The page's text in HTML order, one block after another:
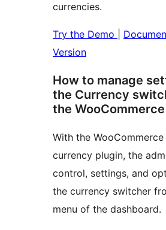
currencies.
Try the Demo
Version
How to manage
the Currency
the
With the
currency plugin, the
control, settings, and
the currency switcher
menu of the dashboard.